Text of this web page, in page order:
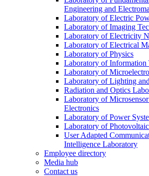
Engineering and
Laboratory of Electric
Laboratory of Imaging
Laboratory of Electricity
Laboratory of Electrical
Laboratory of Physics
Laboratory of Information
Laboratory of
Laboratory of Lighting
Radiation and Optics
Laboratory of
Electronics
Laboratory of Power
Laboratory of
User Adapted
Intelligence Laboratory
Employee directory
Media hub
Contact us